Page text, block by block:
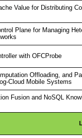
Value for Distributing
Plane for Managing
with OFCProbe
Offloading, and
Cloud Mobile Systems
Fusion and NoSQL